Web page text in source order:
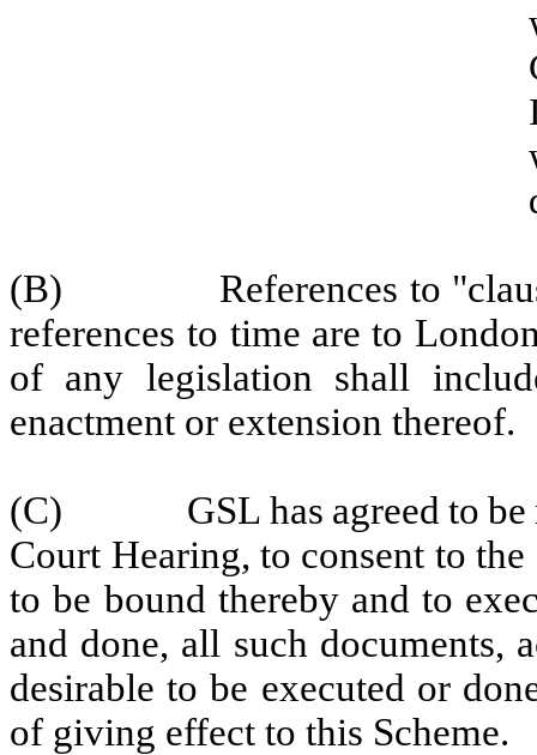
(B) References to "cl
references to time are to
of any legislation shall
enactment or extension thereof.
(C) GSL has agreed to be
Court Hearing, to consent to the
to be bound thereby and to
and done, all such documents,
desirable to be executed or
of giving effect to this Scheme.